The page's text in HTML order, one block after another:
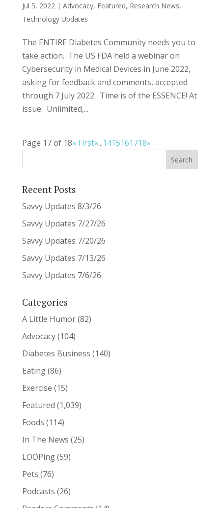
Jul 5, 2022| Advocacy, Featured, Research News,
Technology Updates
The ENTIRE Diabetes Community needs you to
take action. The US FDA held a webinar on
Cybersecurity in Medical Devices in June 2022,
asking for feedback and comments, accepted
through 7 July 2022. Time is of the ESSENCE! At
issue: Unlimited,...
Page 17 of 18« First«...1415161718»
Recent Posts
Savvy Updates 8/3/26
Savvy Updates 7/27/26
Savvy Updates 7/20/26
Savvy Updates 7/13/26
Savvy Updates 7/6/26
Categories
A Little Humor(82)
Advocacy(104)
Diabetes Business (140)
Eating(86)
Exercise (15)
Featured (1,039)
Foods (114)
In The News (25)
LOOPing(59)
Pets (76)
Podcasts (26)